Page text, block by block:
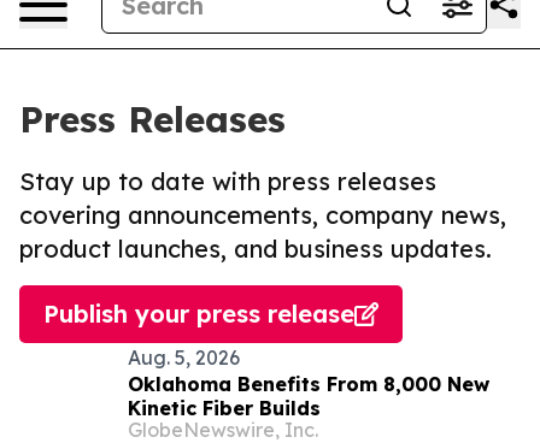
Press Releases
Stay up to date with press releases
covering announcements, company news,
product launches, and business updates.
Publish your press release
Aug. 5, 2026
Oklahoma Benefits From 8,000 New
Kinetic Fiber Builds
GlobeNewswire, Inc.